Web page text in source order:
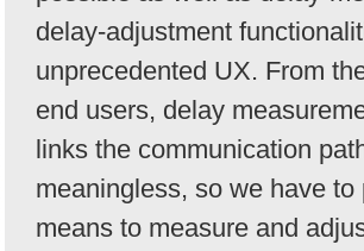
delay-adjustment
unprecedented UX. From
end users, delay
links the communication
meaningless, so we have to
means to measure and